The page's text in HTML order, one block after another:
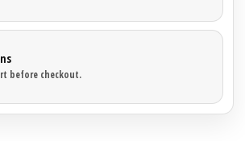
before checkout.